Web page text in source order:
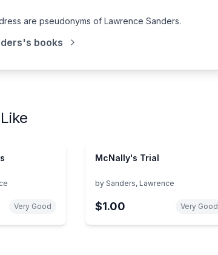
are pseudonyms of Lawrence Sanders.
's books
Very Good
McNally's Trial
by Sanders, Lawrence
$1.00 Very Good